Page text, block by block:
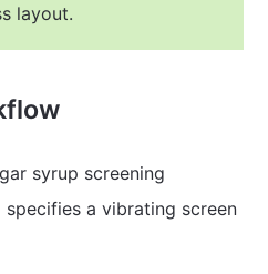
layout.
syrup screening
specifies a vibrating screen